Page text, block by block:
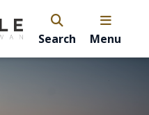
Search Menu